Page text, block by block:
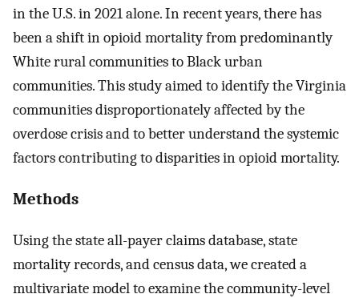
in the U.S. in 2021 alone. In recent years, there has
been a shift in opioid mortality from predominantly
White rural communities to Black urban
communities. This study aimed to identify the Virginia
communities disproportionately affected by the
overdose crisis and to better understand the systemic
factors contributing to disparities in opioid mortality.
Methods
Using the state all-payer claims database, state
mortality records, and census data, we created a
multivariate model to examine the community-level